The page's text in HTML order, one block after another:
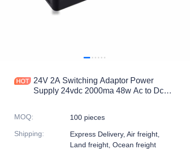
24V 2A Switching Adaptor Power
Supply 24vdc 2000ma 48w Ac to Dc
MOQ:
100 pieces
Shipping:
Express Delivery, Air freight,
Land freight, Ocean freight